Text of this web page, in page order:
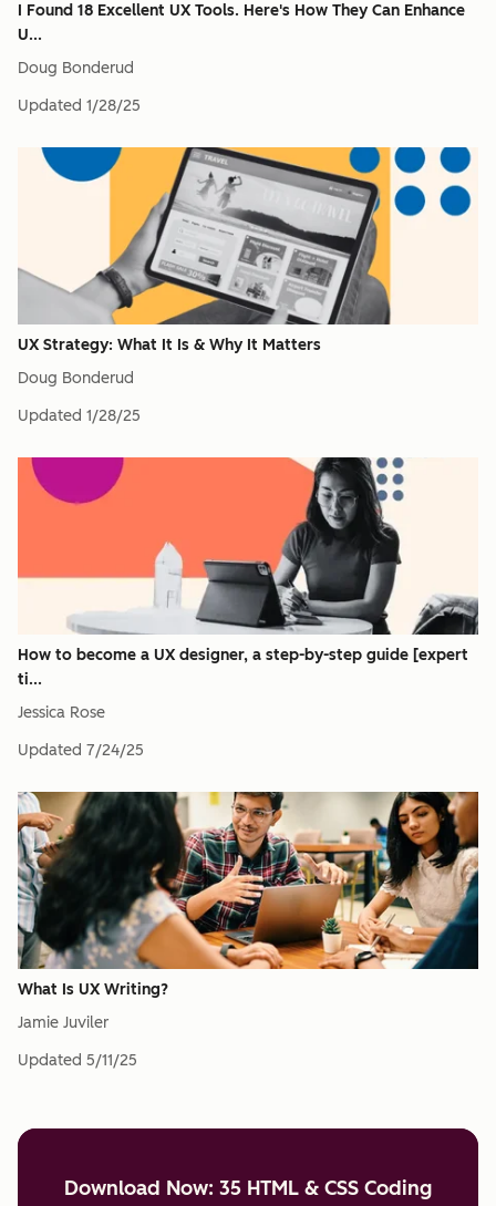
I Found 18 Excellent UX Tools. Here's How They Can Enhance
U...
Doug Bonderud
Updated 1/28/25
UX Strategy: What It Is & Why It Matters
Doug Bonderud
Updated 1/28/25
How to become a UX designer, a step-by-step guide [expert
ti...
Jessica Rose
Updated 7/24/25
What Is UX Writing?
Jamie Juviler
Updated 5/11/25
Download Now: 35 HTML & CSS Coding